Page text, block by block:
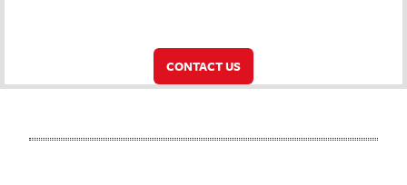
CONTACT US